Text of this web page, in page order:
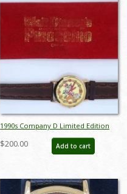
1990s Company D Limited Edition
Pinocchio Wrist Watch - ID:
octdisneyana21043
$200.00 Add to cart